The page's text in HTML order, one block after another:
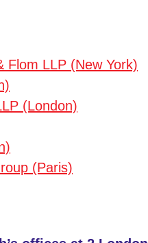
Flom LLP (New York)
(London)
(Paris)